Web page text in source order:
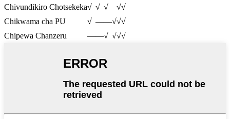
Chivundikiro Chotsekeka√ √ √ √√
Chikwama cha PU
√ ——√√√
Chipewa Chanzeru
——√ √√√